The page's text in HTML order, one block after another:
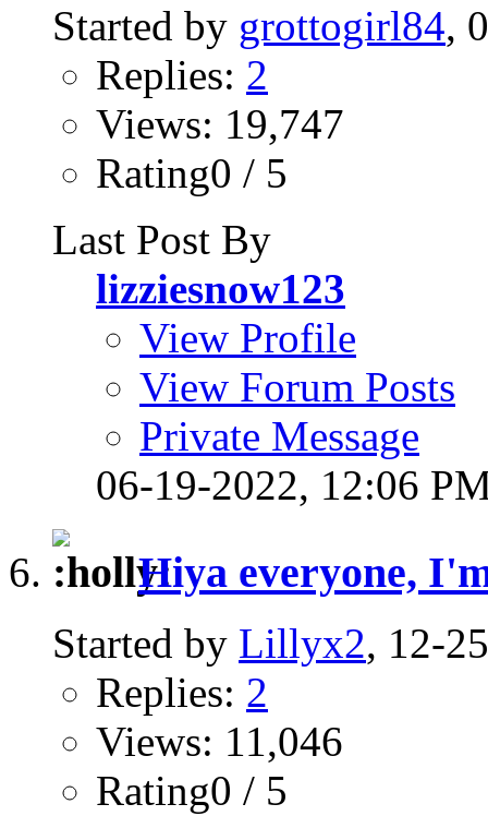
Started by grottogirl84,
Replies: 2
Views: 19,747
Rating0 / 5
Last Post By
lizziesnow123
View Profile
View Forum Posts
Private Message
06-19-2022, 12:06
Hiya everyone,
Started by Lillyx2, 12-
Replies: 2
Views: 11,046
Rating0 / 5